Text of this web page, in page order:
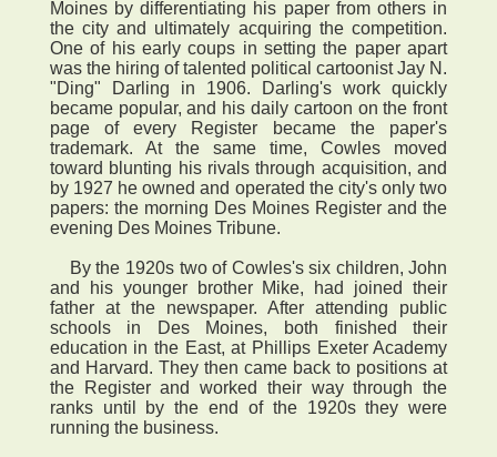
Moines by differentiating his paper from others in
the city and ultimately acquiring the competition.
One of his early coups in setting the paper apart
was the hiring of talented political cartoonist Jay N.
"Ding" Darling in 1906. Darling's work quickly
became popular, and his daily cartoon on the front
page of every Register became the paper's
trademark. At the same time, Cowles moved
toward blunting his rivals through acquisition, and
by 1927 he owned and operated the city's only two
papers: the morning Des Moines Register and the
evening Des Moines Tribune.
By the 1920s two of Cowles's six children, John
and his younger brother Mike, had joined their
father at the newspaper. After attending public
schools in Des Moines, both finished their
education in the East, at Phillips Exeter Academy
and Harvard. They then came back to positions at
the Register and worked their way through the
ranks until by the end of the 1920s they were
running the business.